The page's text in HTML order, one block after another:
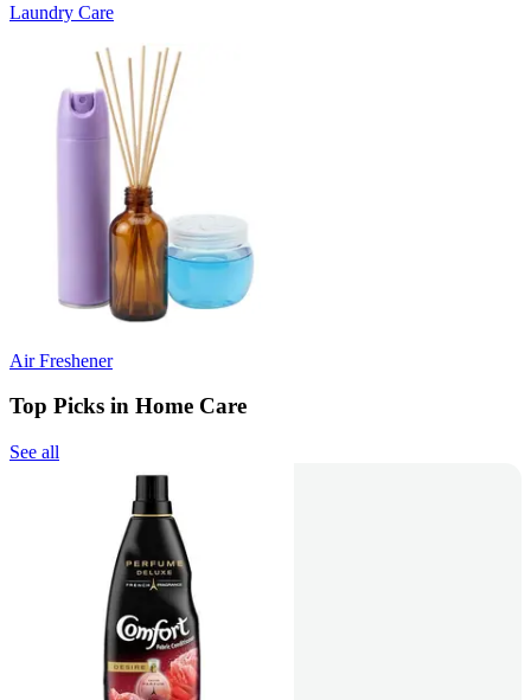
Laundry Care
Air Freshener
Top Picks in Home Care
See all